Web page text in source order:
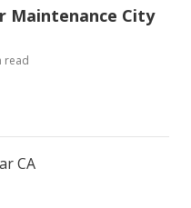
Maintenance City
read
CA